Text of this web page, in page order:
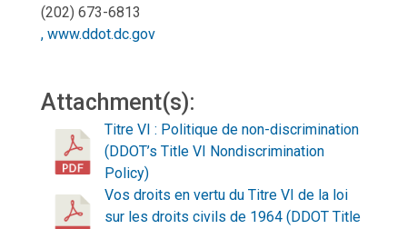
(202) 673-6813
, www.ddot.dc.gov
Attachment(s):
Titre VI : Politique de non-discrimination
(DDOT’s Title VI Nondiscrimination
Policy)
Vos droits en vertu du Titre VI de la loi
sur les droits civils de 1964 (DDOT Title